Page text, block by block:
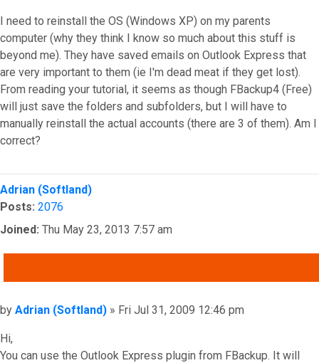
I need to reinstall the OS (Windows XP) on my parents
computer (why they think I know so much about this stuff is
beyond me). They have saved emails on Outlook Express that
are very important to them (ie I'm dead meat if they get lost).
From reading your tutorial, it seems as though FBackup4 (Free)
will just save the folders and subfolders, but I will have to
manually reinstall the actual accounts (there are 3 of them). Am I
correct?
Top
Adrian (Softland)
Posts: 2076
Joined: Thu May 23, 2013 7:57 am
Post
by Adrian (Softland) » Fri Jul 31, 2009 12:46 pm
Hi,
You can use the Outlook Express plugin from FBackup. It will